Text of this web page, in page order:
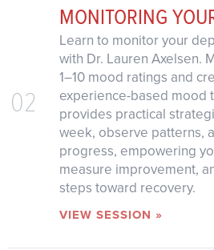
02
MONITORING
Learn to monitor your
with Dr. Lauren Axelsen.
1–10 mood ratings and
experience-based mood
provides practical
week, observe patterns,
progress, empowering
measure improvement,
steps toward recovery.
VIEW SESSION »